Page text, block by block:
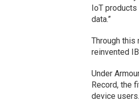
IoT
data.”
Through this
reinvented
Under
Record, the
device users.